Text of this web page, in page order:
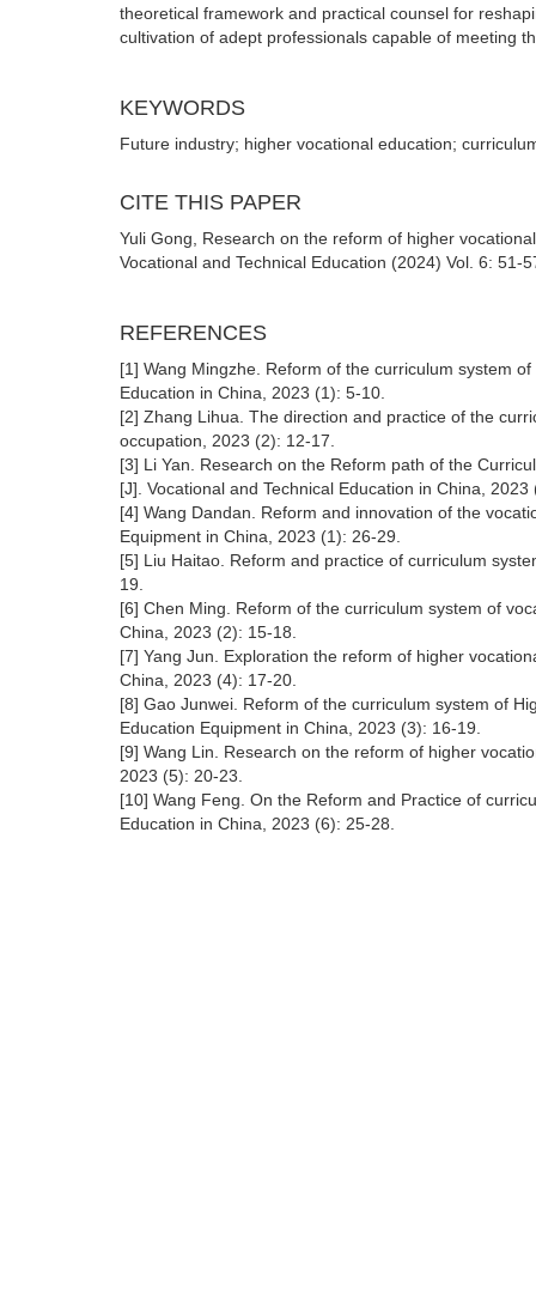
theoretical framework and practical counsel for
cultivation of adept professionals capable of meeting
KEYWORDS
Future industry; higher vocational education;
CITE THIS PAPER
Yuli Gong, Research on the reform of higher
Vocational and Technical Education (2024) Vol. 6:
REFERENCES
[1] Wang Mingzhe. Reform of the curriculum system
Education in China, 2023 (1): 5-10.
[2] Zhang Lihua. The direction and practice of the
occupation, 2023 (2): 12-17.
[3] Li Yan. Research on the Reform path of the
[J]. Vocational and Technical Education in China, 2023
[4] Wang Dandan. Reform and innovation of the
Equipment in China, 2023 (1): 26-29.
[5] Liu Haitao. Reform and practice of curriculum
19.
[6] Chen Ming. Reform of the curriculum system of
China, 2023 (2): 15-18.
[7] Yang Jun. Exploration the reform of higher
China, 2023 (4): 17-20.
[8] Gao Junwei. Reform of the curriculum system of
Education Equipment in China, 2023 (3): 16-19.
[9] Wang Lin. Research on the reform of higher
2023 (5): 20-23.
[10] Wang Feng. On the Reform and Practice of
Education in China, 2023 (6): 25-28.